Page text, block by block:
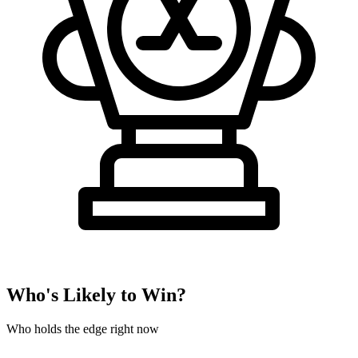
Who's Likely to Win?
Who holds the edge right now